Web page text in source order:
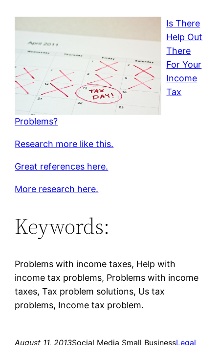
Is There
Help Out
There
For Your
Income
Tax
Problems?
Research more like this.
Great references here.
More research here.
Keywords:
Problems with income taxes, Help with
income tax problems, Problems with income
taxes, Tax problem solutions, Us tax
problems, Income tax problem.
August 11, 2013Social Media Small BusinessLegal